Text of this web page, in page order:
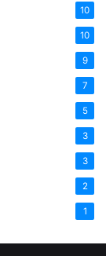
10
10
9
7
5
3
3
2
1